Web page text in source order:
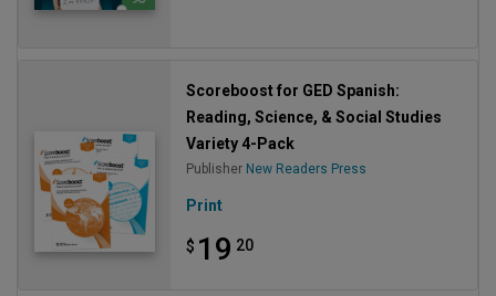
Scoreboost for GED Spanish:
Reading, Science, & Social Studies
Variety 4-Pack
Publisher New Readers Press
Print
$ 19 20